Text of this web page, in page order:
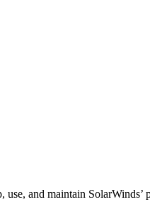
and maintain SolarWinds’